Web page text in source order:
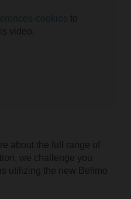
about the full range of
we challenge you
utilizing the new Belimo